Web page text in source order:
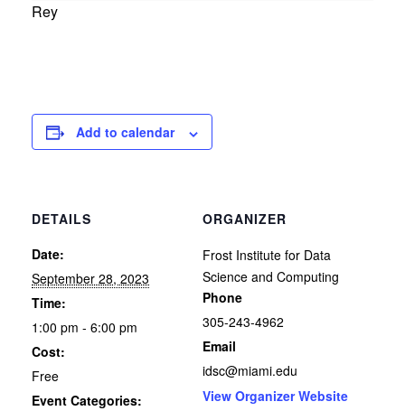
Rey
Add to calendar
DETAILS
Date:
September 28, 2023
Time:
1:00 pm - 6:00 pm
Cost:
Free
Event Categories:
ORGANIZER
Frost Institute for Data
Science and Computing
Phone
305-243-4962
Email
idsc@miami.edu
View Organizer Website